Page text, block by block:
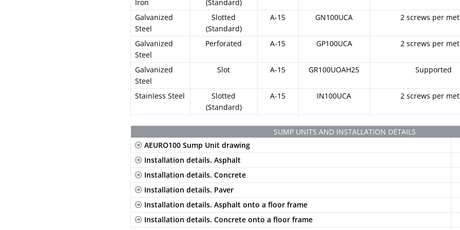
Iron
(Standard)
Galvanized
Steel
Slotted
(Standard)
A-15 GN100UCA
2 screws per
Galvanized
Steel
Perforated A-15 GP100UCA
2 screws per
Galvanized
Steel
Slot A-15 GR100UOAH25
Supported
Stainless Steel
Slotted
(Standard)
A-15 IN100UCA
2 screws per
Composite
Long. Slotted
Black
2 locking bars and 2
Composite
Long. Slotted
Grey
GRIS
2 locking bars and 2
metre
Composite
Long. Slotted
Beige
A-15
PNLH100UCAM
BG
2 locking bars and 2
metre
SUMP UNITS AND INSTALLATION DETAILS
AEURO100 Sump Unit drawing
Installation details. Asphalt
Installation details. Concrete
Installation details. Paver
Installation details. Asphalt onto a floor frame
Installation details. Concrete onto a floor frame